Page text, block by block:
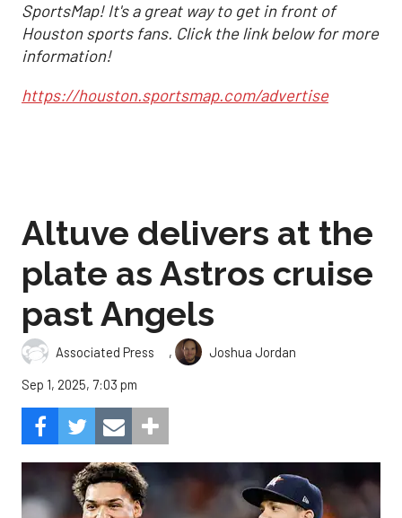
SportsMap! It's a great way to get in front of
Houston sports fans. Click the link below for more
information!
https://houston.sportsmap.com/advertise
Altuve delivers at the
plate as Astros cruise
past Angels
Associated Press ,
Joshua Jordan
Sep 1, 2025, 7:03 pm